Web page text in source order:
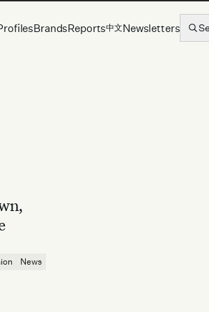
BrandsReports中文Newsletters
News